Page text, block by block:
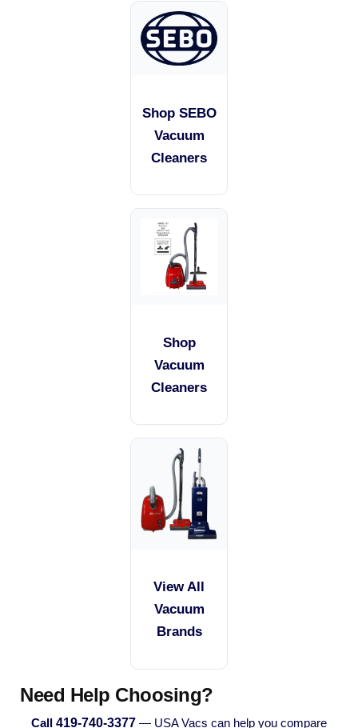
Shop SEBO
Vacuum
Cleaners
Shop
Vacuum
Cleaners
View All
Vacuum
Brands
Need Help Choosing?
Call 419-740-3377 — USA Vacs can help you compare